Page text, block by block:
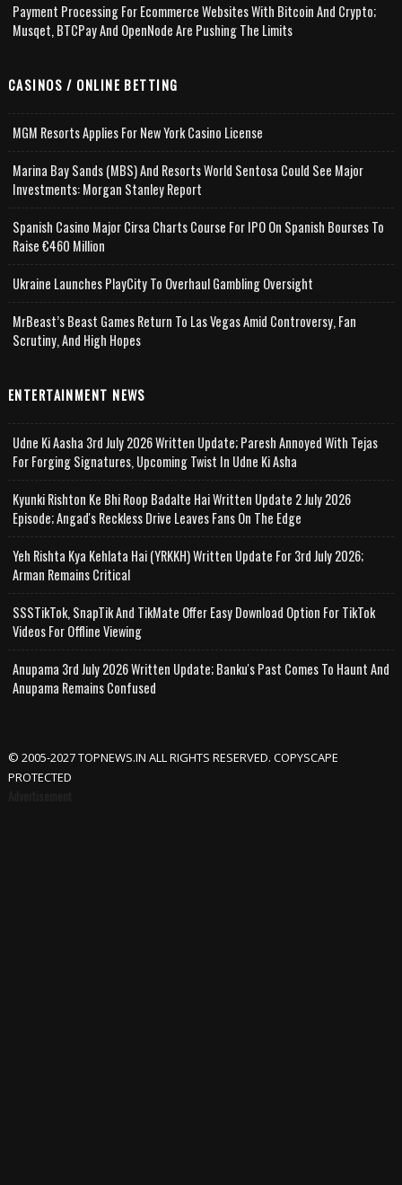
Payment Processing For Ecommerce Websites With Bitcoin And Crypto;
Musqet, BTCPay And OpenNode Are Pushing The Limits
CASINOS / ONLINE BETTING
MGM Resorts Applies For New York Casino License
Marina Bay Sands (MBS) And Resorts World Sentosa Could See Major
Investments: Morgan Stanley Report
Spanish Casino Major Cirsa Charts Course For IPO On Spanish Bourses To
Raise €460 Million
Ukraine Launches PlayCity To Overhaul Gambling Oversight
MrBeast’s Beast Games Return To Las Vegas Amid Controversy, Fan
Scrutiny, And High Hopes
ENTERTAINMENT NEWS
Udne Ki Aasha 3rd July 2026 Written Update; Paresh Annoyed With Tejas
For Forging Signatures, Upcoming Twist In Udne Ki Asha
Kyunki Rishton Ke Bhi Roop Badalte Hai Written Update 2 July 2026
Episode; Angad's Reckless Drive Leaves Fans On The Edge
Yeh Rishta Kya Kehlata Hai (YRKKH) Written Update For 3rd July 2026;
Arman Remains Critical
SSSTikTok, SnapTik And TikMate Offer Easy Download Option For TikTok
Videos For Offline Viewing
Anupama 3rd July 2026 Written Update; Banku's Past Comes To Haunt And
Anupama Remains Confused
© 2005-2027 TOPNEWS.IN ALL RIGHTS RESERVED. COPYSCAPE
PROTECTED